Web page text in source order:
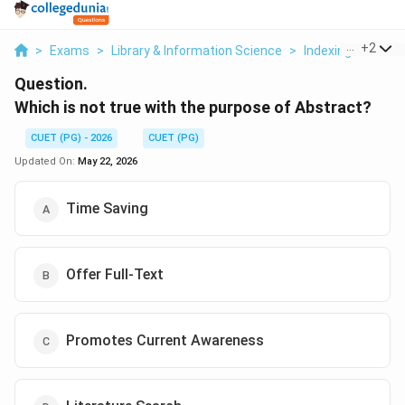
> Exams > Library & Information Science > Indexing And
+2
Question.
Which is not true with the purpose of Abstract?
CUET (PG) - 2026
CUET (PG)
Updated On: May 22, 2026
Time Saving
Offer Full-Text
Promotes Current Awareness